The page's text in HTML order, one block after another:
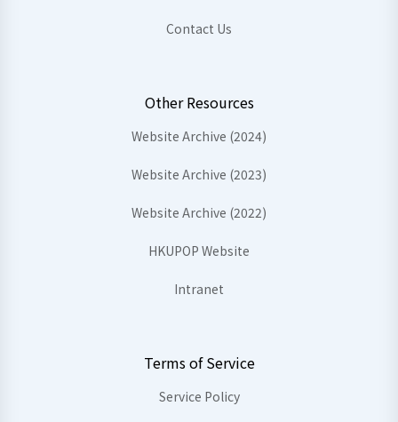
Contact Us
Other Resources
Website Archive (2024)
Website Archive (2023)
Website Archive (2022)
HKUPOP Website
Intranet
Terms of Service
Service Policy